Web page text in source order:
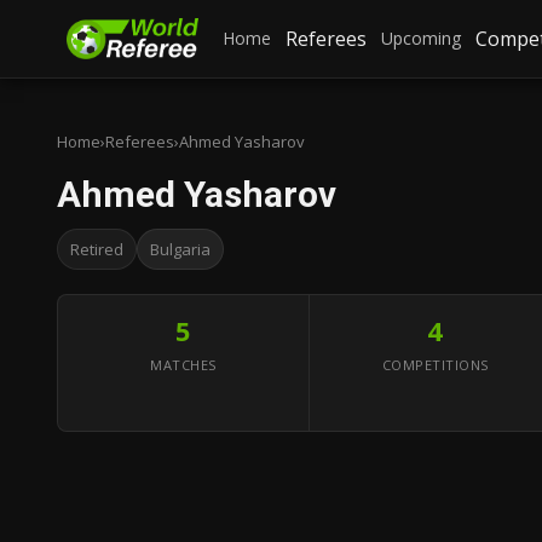
Home Referees Upcoming
Home›Referees›Ahmed Yasharov
Ahmed Yasharov
Retired Bulgaria
5
MATCHES
4
COMPETITIONS